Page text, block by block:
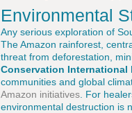
Environmental
Any serious exploration of
The Amazon rainforest,
threat from deforestation,
Conservation International
communities and global
Amazon initiatives . For
environmental destruction is